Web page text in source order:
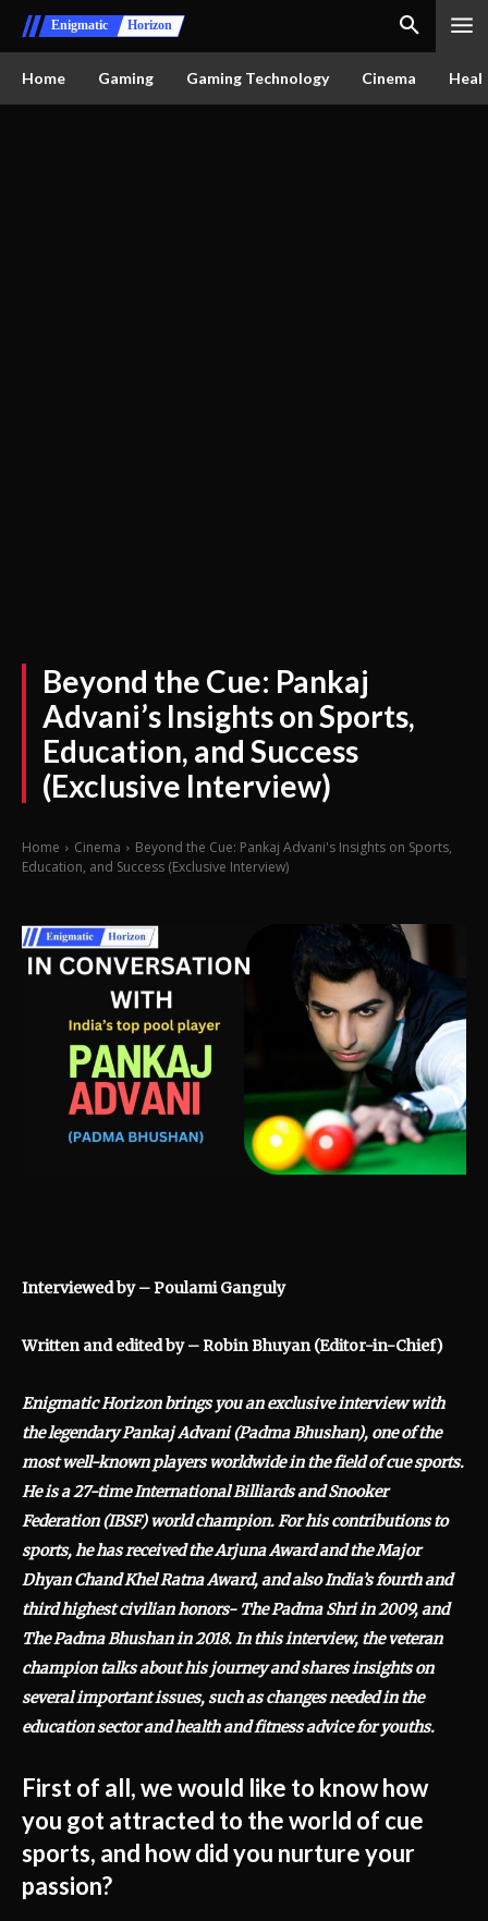
Enigmatic Horizon
Home Gaming Gaming Technology Cinema
Beyond the Cue: Pankaj
Advani’s Insights on Sports,
Education, and Success
(Exclusive Interview)
Home Cinema
Beyond the Cue: Pankaj Advani's Insights on Sports,
Education, and Success (Exclusive Interview)
Interviewed by – Poulami Ganguly
Written and edited by – Robin Bhuyan (Editor-in-Chief)
Enigmatic Horizon brings you an exclusive interview with
the legendary Pankaj Advani (Padma Bhushan), one of the
most well-known players worldwide in the field of cue sports.
He is a 27-time International Billiards and Snooker
Federation (IBSF) world champion. For his contributions to
sports, he has received the Arjuna Award and the Major
Dhyan Chand Khel Ratna Award, and also India’s fourth and
third highest civilian honors- The Padma Shri in 2009, and
The Padma Bhushan in 2018. In this interview, the veteran
champion talks about his journey and shares insights on
several important issues, such as changes needed in the
education sector and health and fitness advice for youths.
First of all, we would like to know how
you got attracted to the world of cue
sports, and how did you nurture your
passion?